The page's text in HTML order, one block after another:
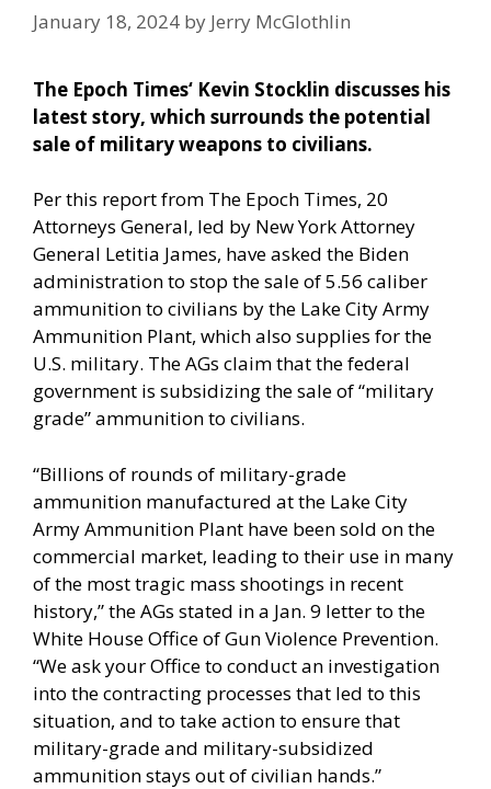
January 18, 2024 by Jerry McGlothlin
The Epoch Times‘ Kevin Stocklin discusses his
latest story, which surrounds the potential
sale of military weapons to civilians.
Per this report from The Epoch Times, 20
Attorneys General, led by New York Attorney
General Letitia James, have asked the Biden
administration to stop the sale of 5.56 caliber
ammunition to civilians by the Lake City Army
Ammunition Plant, which also supplies for the
U.S. military. The AGs claim that the federal
government is subsidizing the sale of “military
grade” ammunition to civilians.
“Billions of rounds of military-grade
ammunition manufactured at the Lake City
Army Ammunition Plant have been sold on the
commercial market, leading to their use in many
of the most tragic mass shootings in recent
history,” the AGs stated in a Jan. 9 letterto the
White House Office of Gun Violence Prevention.
“We ask your Office to conduct an investigation
into the contracting processes that led to this
situation, and to take action to ensure that
military-grade and military-subsidized
ammunition stays out of civilian hands.”